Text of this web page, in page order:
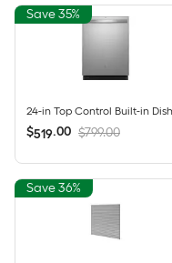
Save 35%
$519.00 $799.00
Save 36%